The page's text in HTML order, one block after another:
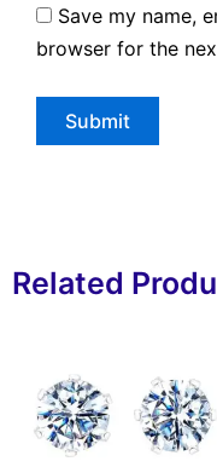
Save my name,
browser for the
Related